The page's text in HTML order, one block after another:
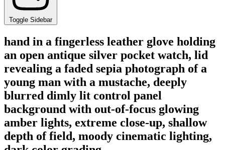
Toggle Sidebar
hand in a fingerless leather glove holding
an open antique silver pocket watch, lid
revealing a faded sepia photograph of a
young man with a mustache, deeply
blurred dimly lit control panel
background with out-of-focus glowing
amber lights, extreme close-up, shallow
depth of field, moody cinematic lighting,